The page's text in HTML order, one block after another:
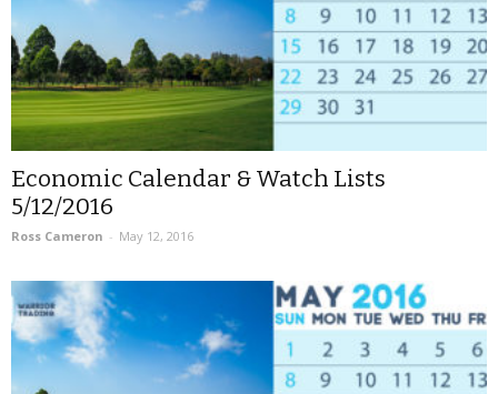
Economic Calendar & Watch Lists
5/12/2016
Ross Cameron - May 12, 2016